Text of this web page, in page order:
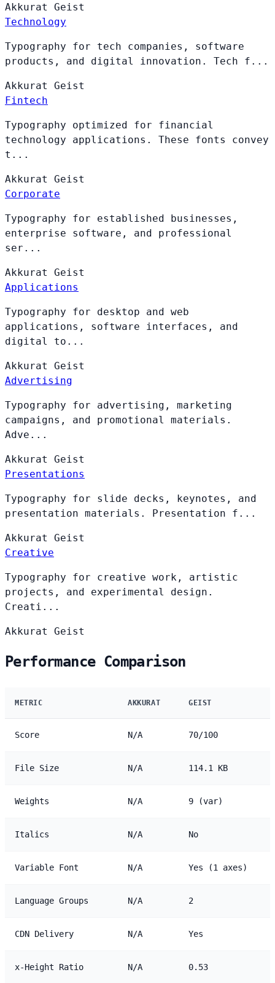
Akkurat Geist
Technology
Typography for tech companies, software
products, and digital innovation. Tech f...
Akkurat Geist
Fintech
Typography optimized for financial
technology applications. These fonts convey
t...
Akkurat Geist
Corporate
Typography for established businesses,
enterprise software, and professional
ser...
Akkurat Geist
Applications
Typography for desktop and web
applications, software interfaces, and
digital to...
Akkurat Geist
Advertising
Typography for advertising, marketing
campaigns, and promotional materials.
Adve...
Akkurat Geist
Presentations
Typography for slide decks, keynotes, and
presentation materials. Presentation f...
Akkurat Geist
Creative
Typography for creative work, artistic
projects, and experimental design.
Creati...
Akkurat Geist
Performance Comparison
METRIC AKKURAT GEIST
Score N/A 70/100
File Size N/A 114.1 KB
Weights N/A 9 (var)
Italics N/A No
Variable Font N/A Yes (1 axes)
Language Groups N/A 2
CDN Delivery N/A Yes
x-Height Ratio N/A 0.53